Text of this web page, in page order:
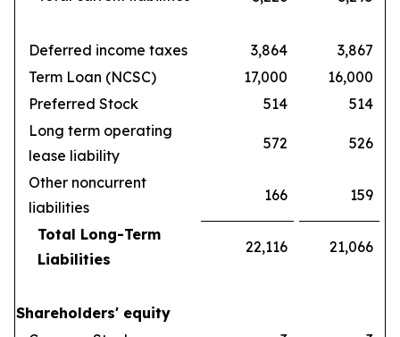
Deferred income taxes 3,864
3,867
Term Loan (NCSC)
17,000
16,000
Preferred Stock
514
514
Long term operating
lease liability
572 526
Other noncurrent
liabilities
166 159
Total Long-Term
Liabilities
22,116 21,066
Shareholders' equity